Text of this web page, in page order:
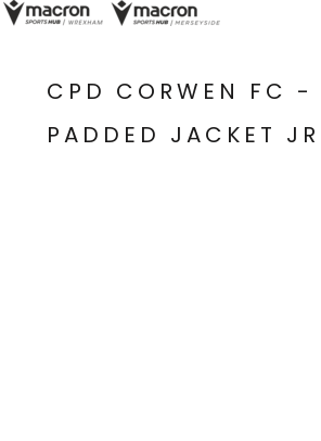
CPD CORWEN FC -
PADDED JACKET JR